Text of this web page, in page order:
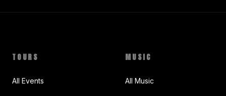
TOURS
All Events
MUSIC
All Music